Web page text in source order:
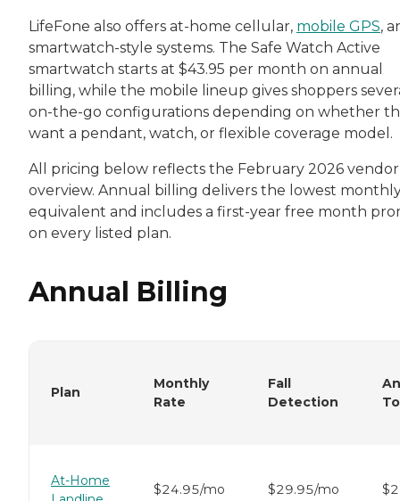
LifeFone also offers at-home cellular, mobile GPS,
smartwatch-style systems. The Safe Watch Active
smartwatch starts at $43.95 per month on annual
billing, while the mobile lineup gives shoppers
on-the-go configurations depending on whether
want a pendant, watch, or flexible coverage model.
All pricing below reflects the February 2026 vendor
overview. Annual billing delivers the lowest
equivalent and includes a first-year free month
on every listed plan.
Annual Billing
Plan
Monthly
Rate
Fall
Detection
At-Home
$24.95/mo $29.95/mo